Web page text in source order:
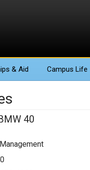
& Aid Campus Life
40